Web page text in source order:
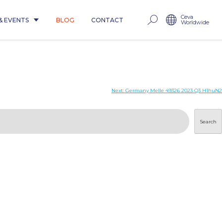
EVENTS BLOG CONTACT Ceva
Worldwide
Next: Germany Melle 49326 2023 Q3 H1huN2
Search